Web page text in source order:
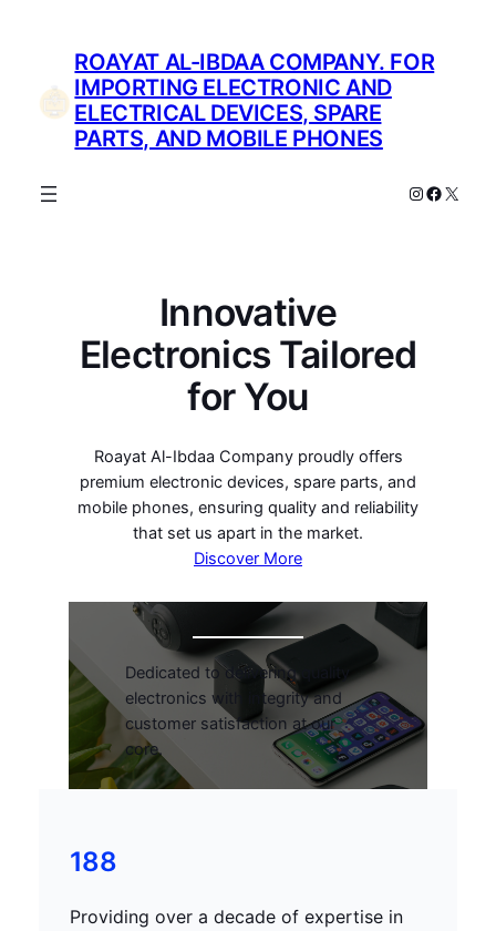
ROAYAT AL-IBDAA COMPANY. FOR
IMPORTING ELECTRONIC AND
ELECTRICAL DEVICES, SPARE
PARTS, AND MOBILE PHONES
Instagram
X
Innovative
Electronics Tailored
for You
Roayat Al-Ibdaa Company proudly offers
premium electronic devices, spare parts, and
mobile phones, ensuring quality and reliability
that set us apart in the market.
Discover More
Dedicated to delivering quality
electronics with integrity and
customer satisfaction at our
core.
188
Providing over a decade of expertise in